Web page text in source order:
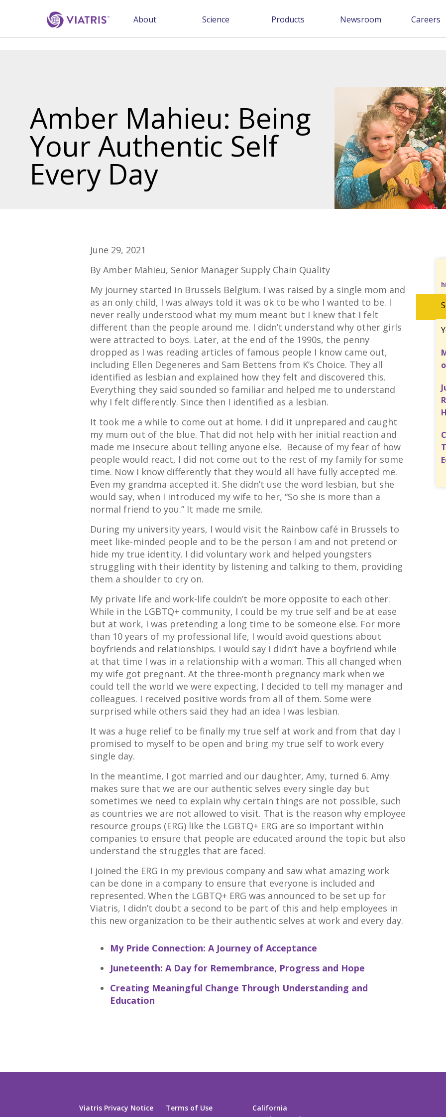
About Science Products Newsroom Careers
Amber Mahieu: Being
Your Authentic Self
Every Day
June 29, 2021
By Amber Mahieu, Senior Manager Supply Chain Quality
My journey started in Brussels Belgium. I was raised by a single mom and
as an only child, I was always told it was ok to be who I wanted to be. I
never really understood what my mum meant but I knew that I felt
different than the people around me. I didn’t understand why other girls
were attracted to boys. Later, at the end of the 1990s, the penny
dropped as I was reading articles of famous people I know came out,
including Ellen Degeneres and Sam Bettens from K’s Choice. They all
identified as lesbian and explained how they felt and discovered this.
Everything they said sounded so familiar and helped me to understand
why I felt differently. Since then I identified as a lesbian.
It took me a while to come out at home. I did it unprepared and caught
my mum out of the blue. That did not help with her initial reaction and
made me insecure about telling anyone else. Because of my fear of how
people would react, I did not come out to the rest of my family for some
time. Now I know differently that they would all have fully accepted me.
Even my grandma accepted it. She didn’t use the word lesbian, but she
would say, when I introduced my wife to her, “So she is more than a
normal friend to you.” It made me smile.
During my university years, I would visit the Rainbow café in Brussels to
meet like-minded people and to be the person I am and not pretend or
hide my true identity. I did voluntary work and helped youngsters
struggling with their identity by listening and talking to them, providing
them a shoulder to cry on.
My private life and work-life couldn’t be more opposite to each other.
While in the LGBTQ+ community, I could be my true self and be at ease
but at work, I was pretending a long time to be someone else. For more
than 10 years of my professional life, I would avoid questions about
boyfriends and relationships. I would say I didn’t have a boyfriend while
at that time I was in a relationship with a woman. This all changed when
my wife got pregnant. At the three-month pregnancy mark when we
could tell the world we were expecting, I decided to tell my manager and
colleagues. I received positive words from all of them. Some were
surprised while others said they had an idea I was lesbian.
It was a huge relief to be finally my true self at work and from that day I
promised to myself to be open and bring my true self to work every
single day.
In the meantime, I got married and our daughter, Amy, turned 6. Amy
makes sure that we are our authentic selves every single day but
sometimes we need to explain why certain things are not possible, such
as countries we are not allowed to visit. That is the reason why employee
resource groups (ERG) like the LGBTQ+ ERG are so important within
companies to ensure that people are educated around the topic but also
understand the struggles that are faced.
I joined the ERG in my previous company and saw what amazing work
can be done in a company to ensure that everyone is included and
represented. When the LGBTQ+ ERG was announced to be set up for
Viatris, I didn’t doubt a second to be part of this and help employees in
this new organization to be their authentic selves at work and every day.
My Pride Connection: A Journey of Acceptance
Juneteenth: A Day for Remembrance, Progress and Hope
Creating Meaningful Change Through Understanding and
Education
Viatris Privacy Notice Terms of Use
California